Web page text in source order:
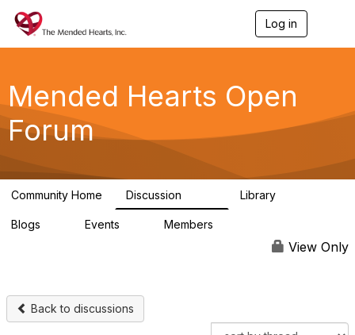
Log in
g
a
Mended Hearts Open
Forum
Community Home Discussion Library
Blogs Events Members
View Only
Back to discussions